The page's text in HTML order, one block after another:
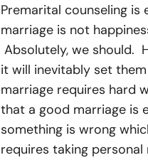
Premarital counseling
marriage is not
Absolutely, we should.
it will inevitably set
marriage requires hard
that a good marriage is
something is wrong
requires taking